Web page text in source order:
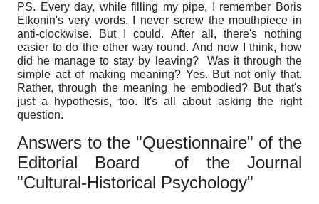
PS. Every day, while filling my pipe, I remember Boris
Elkonin's very words. I never screw the mouthpiece in
anti-clockwise. But I could. After all, there's nothing
easier to do the other way round. And now I think, how
did he manage to stay by leaving? Was it through the
simple act of making meaning? Yes. But not only that.
Rather, through the meaning he embodied? But that's
just a hypothesis, too.
It's all about asking the right
question.
Answers to the "Questionnaire" of the
Editorial Board of the Journal
"Cultural-Historical Psychology"